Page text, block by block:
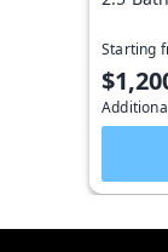
Starting